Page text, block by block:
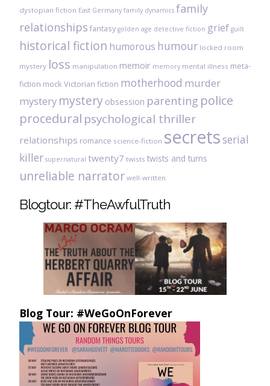
dystopian fiction East Germany family dynamics family
relationships fantasy golden age detective fiction grief guilt
historical fiction humorous humour locked room
mystery loss manipulation memoir memory mental illness meta-
fiction mock Victorian fiction motherhood murder
mystery mystery obsession parenting police
procedural psychological thriller
relationships romance science-fiction secretsserial
killer supernatural twenty7 twists twists and turns
unreliable narrator well-written
Blogtour: #TheAwfulTruth
Blog Tour: #WeGoOnForever